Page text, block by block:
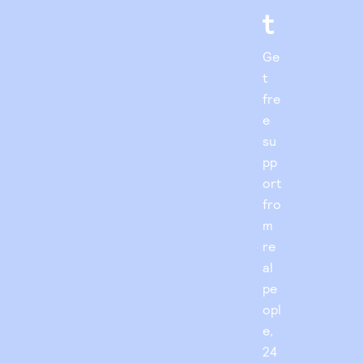
t
Ge
t
fre
e
su
pp
ort
fro
m
re
al
pe
opl
e,
24